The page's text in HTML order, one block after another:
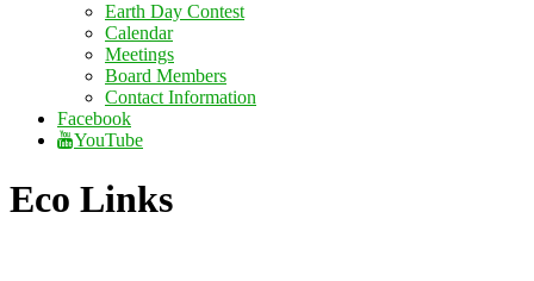
Earth Day Contest
Calendar
Meetings
Board Members
Contact Information
Facebook
YouTube
Eco Links